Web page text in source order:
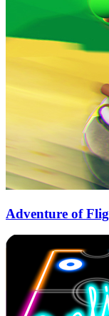
Adventure of Flig